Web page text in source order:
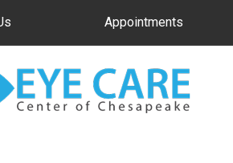
Appointments